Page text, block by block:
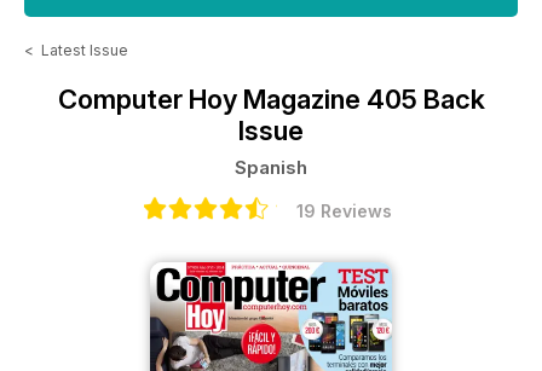
< Latest Issue
Computer Hoy Magazine 405 Back
Issue
Spanish
19 Reviews